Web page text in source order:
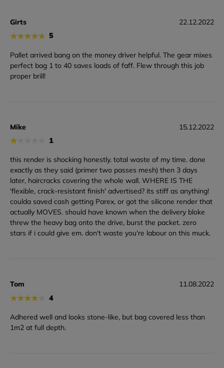
Girts
★★★★★ 5
22.12.2022
Pallet arrived bang on the money driver helpful. The gear mixes
perfect bag 1 to 40 saves loads of faff. Flew through this job
proper brill!
Mike
★ 1
15.12.2022
this render is shocking honestly. total waste of my time. done
exactly as they said (primer two passes mesh) then 3 days
later, haircracks covering the whole wall. WHERE IS THE
'flexible, crack-resistant finish' advertised? its stiff as anything!
coulda saved cash getting Parex, or got the silicone render that
actually MOVES. should have known when the delivery bloke
threw the heavy bag onto the drive, burst the packet. zero
stars if i could give em. don't waste you're labour on this muck.
Tom
★★★★ 4
11.08.2022
Adhered well and looks stone-like, but bag covered less than
1m2 at full depth.